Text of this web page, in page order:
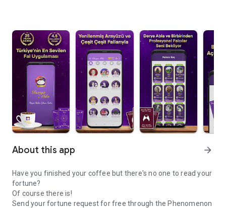
About this app arrow_forward
Have you finished your coffee but there's no one to read your
fortune?
Of course there is!
Send your fortune request for free through the Phenomenon